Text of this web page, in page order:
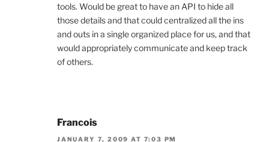
tools. Would be great to have an API to hide all
those details and that could centralized all the ins
and outs in a single organized place for us, and that
would appropriately communicate and keep track
of others.
Francois
JANUARY 7, 2009 AT 7:03 PM